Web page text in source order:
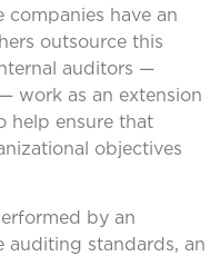
companies have an
outsource this
auditors —
work as an extension
help ensure that
objectives
by an
auditing standards, an